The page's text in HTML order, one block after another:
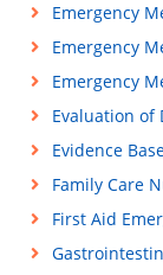
Emergency
Emergency
Emergency
Evaluation of
Evidence
Family Care
First Aid